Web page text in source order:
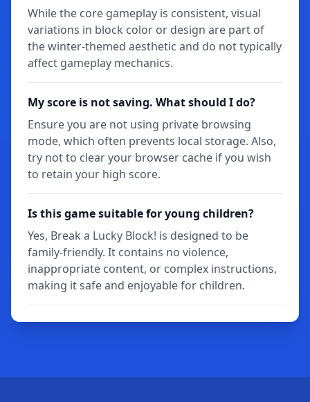
While the core gameplay is consistent, visual
variations in block color or design are part of
the winter-themed aesthetic and do not typically
affect gameplay mechanics.
My score is not saving. What should I do?
Ensure you are not using private browsing
mode, which often prevents local storage. Also,
try not to clear your browser cache if you wish
to retain your high score.
Is this game suitable for young children?
Yes, Break a Lucky Block! is designed to be
family-friendly. It contains no violence,
inappropriate content, or complex instructions,
making it safe and enjoyable for children.